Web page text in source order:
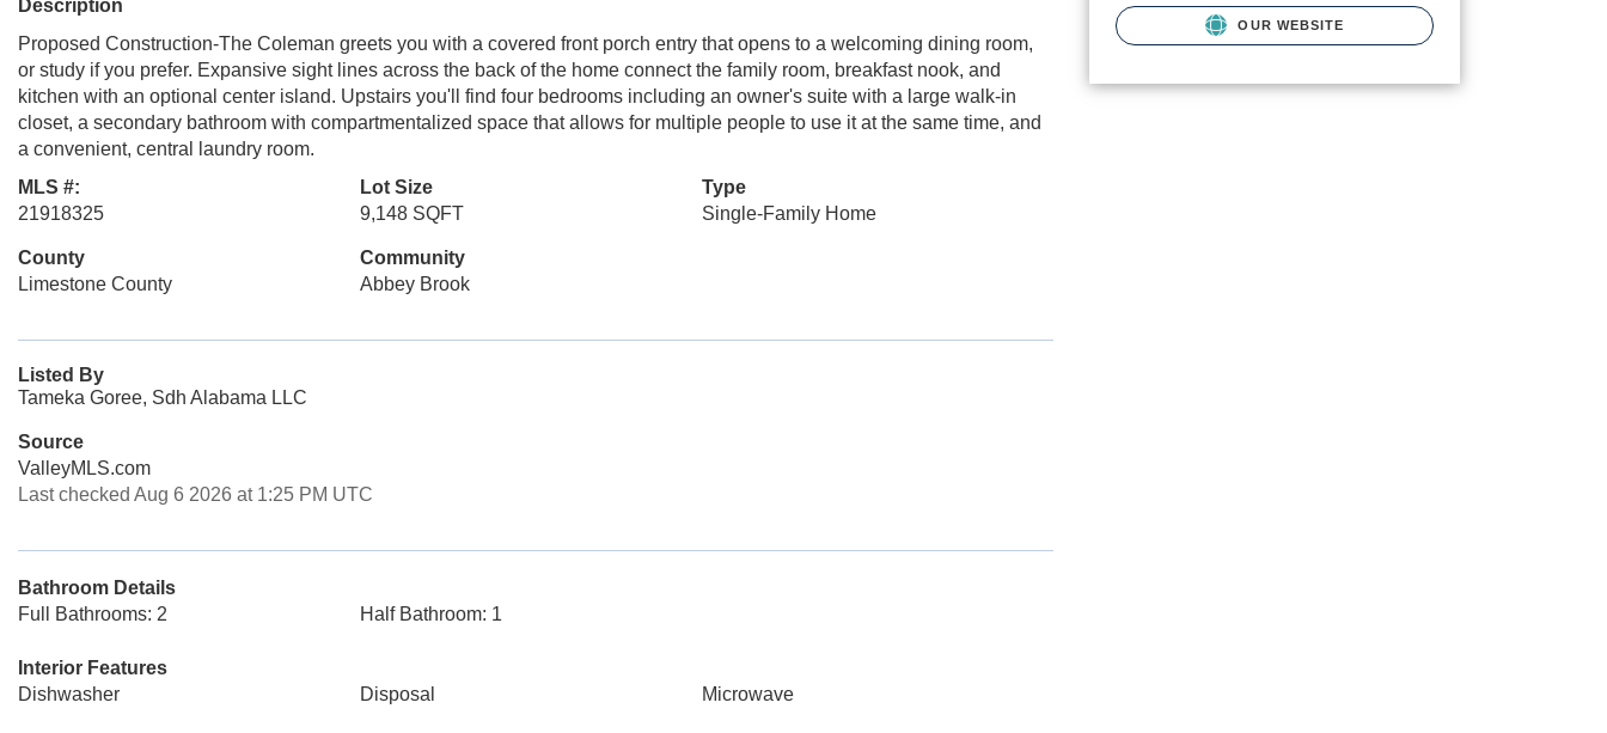
Description
Proposed Construction-The Coleman greets you with a covered front porch entry that opens to a welcoming dining room,
or study if you prefer. Expansive sight lines across the back of the home connect the family room, breakfast nook, and
kitchen with an optional center island. Upstairs you'll find four bedrooms including an owner's suite with a large walk-in
closet, a secondary bathroom with compartmentalized space that allows for multiple people to use it at the same time, and
a convenient, central laundry room.
MLS #:
21918325
Lot Size
9,148 SQFT
Type
Single-Family Home
County
Limestone County
Community
Abbey Brook
Listed By
Tameka Goree, Sdh Alabama LLC
Source
ValleyMLS.com
Last checked Aug 6 2026 at 1:25 PM UTC
Bathroom Details
Full Bathrooms: 2
Half Bathroom: 1
Interior Features
Dishwasher
Disposal Microwave
OUR WEBSITE